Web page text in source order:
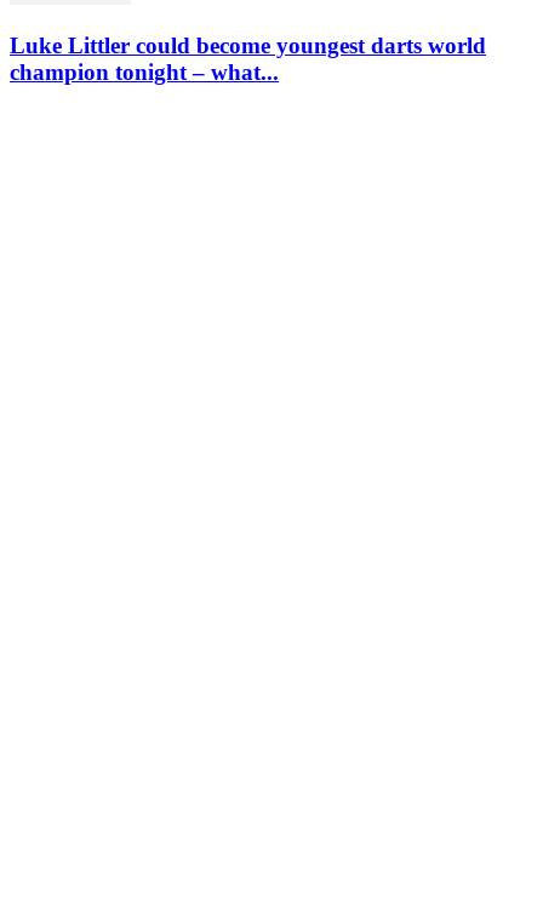
Luke Littler could become youngest darts world
champion tonight – what...